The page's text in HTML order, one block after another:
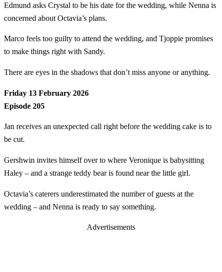
Edmund asks Crystal to be his date for the wedding, while Nenna is
concerned about Octavia’s plans.
Marco feels too guilty to attend the wedding, and Tjoppie promises
to make things right with Sandy.
There are eyes in the shadows that don’t miss anyone or anything.
Friday 13 February 2026
Episode 205
Jan receives an unexpected call right before the wedding cake is to
be cut.
Gershwin invites himself over to where Veronique is babysitting
Haley – and a strange teddy bear is found near the little girl.
Octavia’s caterers underestimated the number of guests at the
wedding – and Nenna is ready to say something.
Advertisements